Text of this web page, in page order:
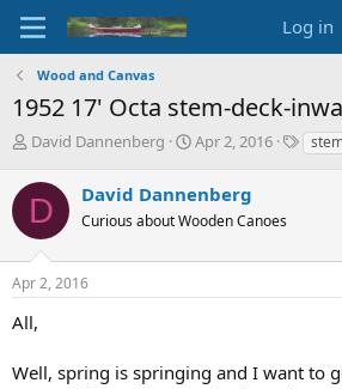
Log in
Wood and Canvas
1952 17' Octa stem-deck-
T
r
e
a
s
t
a
r
e
David Dannenberg
S
r
t
a
Apr 2, 2016
T
D David Dannenberg
Curious about Wooden Canoes
Apr 2, 2016
All,
Well, spring is springing and I want to